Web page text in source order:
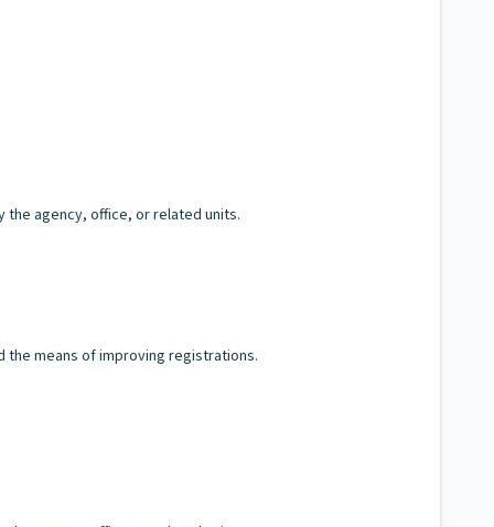
agency, office, or related units.
means of improving registrations.